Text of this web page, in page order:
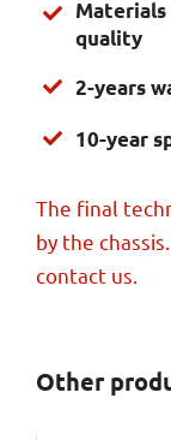
quality
2-years
10-year
The final
by the
contact us.
Other